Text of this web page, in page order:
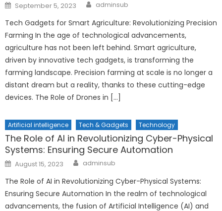
Posted
on
September 5, 2023 Author
adminsub
Tech Gadgets for Smart Agriculture: Revolutionizing Precision
Farming In the age of technological advancements,
agriculture has not been left behind. Smart agriculture,
driven by innovative tech gadgets, is transforming the
farming landscape. Precision farming at scale is no longer a
distant dream but a reality, thanks to these cutting-edge
devices. The Role of Drones in […]
Artificial intelligence Tech & Gadgets Technology
The Role of AI in Revolutionizing Cyber-Physical
Systems: Ensuring Secure Automation
Posted
on
August 15, 2023 Author
adminsub
The Role of AI in Revolutionizing Cyber-Physical Systems:
Ensuring Secure Automation In the realm of technological
advancements, the fusion of Artificial Intelligence (AI) and